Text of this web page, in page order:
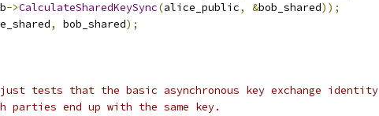
->CalculateSharedKeySync(alice_public, &bob_shared));
, bob_shared);
just tests that the basic asynchronous key exchange identity
end up with the same key.